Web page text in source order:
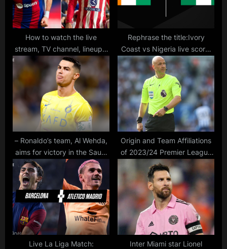
t
:
How to watch the live
stream, TV channel, lineups,
and betting odds for the La
Liga match between
Barcelona and Atletico
Madrid
Rephrase the title:Ivory
Coast vs Nigeria live score,
updates, highlights & lineups
from Africa Cup of Nations
– Ronaldo’s team, Al Wehda,
aims for victory in the Saudi
Pro League match against Al
Nassr: Live score, updates,
lineups, and result.
Origin and Team Affiliations
of 2023/24 Premier League
Referees
Live La Liga Match:
Inter Miami star Lionel